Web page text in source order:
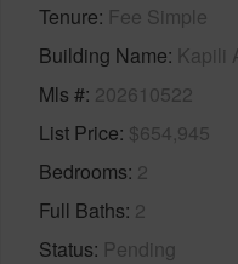
Tenure Fee Simple
Building Name Kapili
Mls # 202610522
List Price $654,945
Bedrooms 2
Full Baths 2
Status Pending